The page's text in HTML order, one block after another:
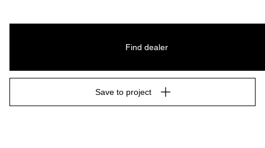
Find dealer
Save to project